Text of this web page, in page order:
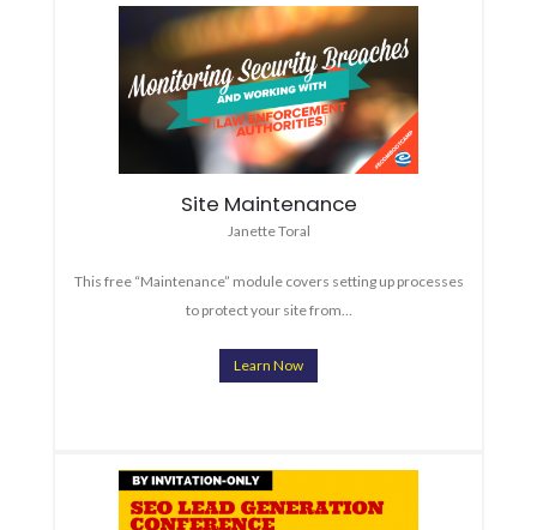
Site Maintenance
Janette Toral
This free “Maintenance” module covers setting up processes
to protect your site from…
Learn Now